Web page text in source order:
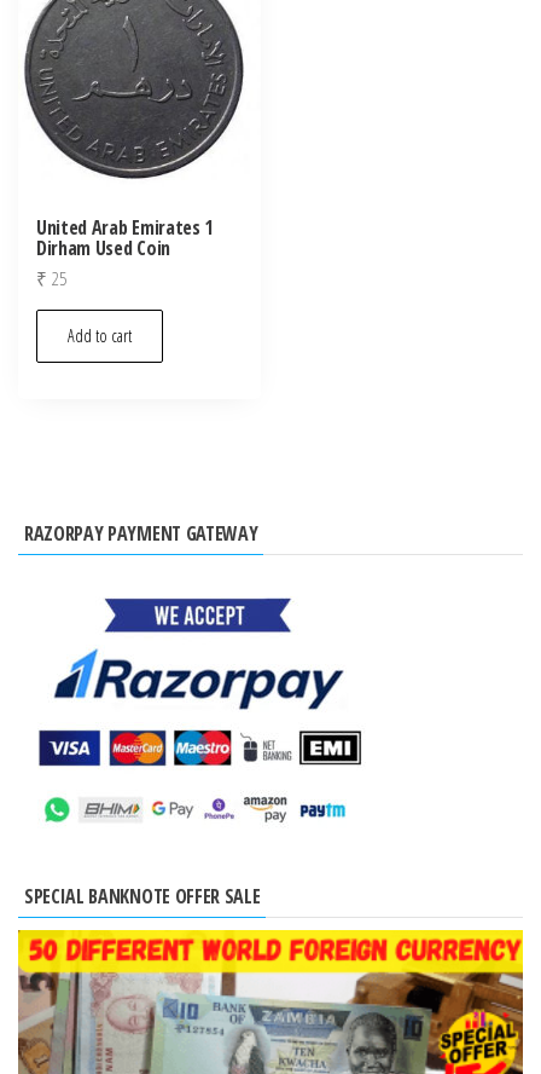
United Arab Emirates 1
Dirham Used Coin
₹ 25
Add to cart
RAZORPAY PAYMENT GATEWAY
SPECIAL BANKNOTE OFFER SALE